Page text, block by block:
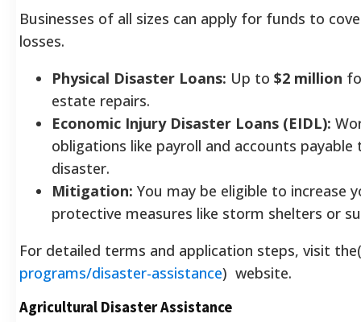
Businesses of all sizes can apply for funds to
losses.
Physical Disaster Loans: Up to $2 million
estate repairs.
Economic Injury Disaster Loans (EIDL):
obligations like payroll and accounts
disaster.
Mitigation: You may be eligible to increase
protective measures like storm shelters or
For detailed terms and application steps, visit the(
programs/disaster-assistance) website.
Agricultural Disaster Assistance